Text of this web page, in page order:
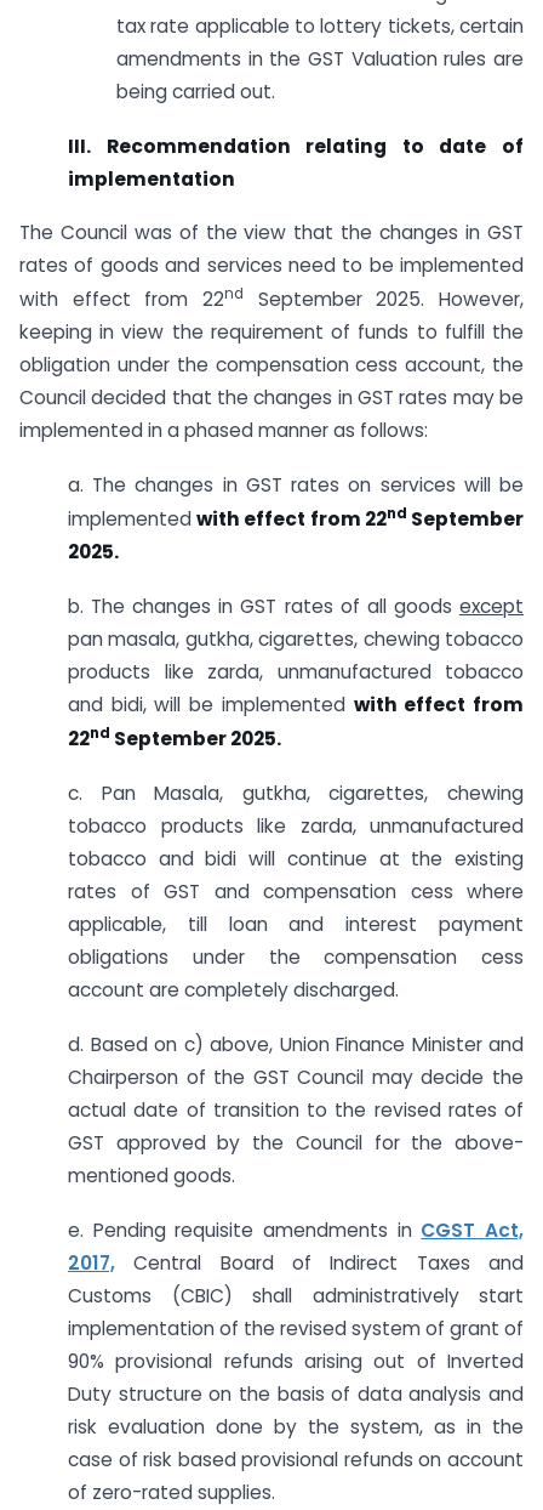
tax rate applicable to lottery tickets, certain
amendments in the GST Valuation rules are
being carried out.
III. Recommendation relating to date of
implementation
The Council was of the view that the changes in GST
rates of goods and services need to be implemented
with effect from 22nd
September 2025. However,
keeping in view the requirement of funds to fulfill the
obligation under the compensation cess account, the
Council decided that the changes in GST rates may be
implemented in a phased manner as follows:
a. The changes in GST rates on services will be
implementedwith effect from 22nd September
2025.
b. The changes in GST rates of all goods except
pan masala, gutkha, cigarettes, chewing tobacco
products like zarda, unmanufactured tobacco
and bidi, will be implemented with effect from
22nd September 2025.
c. Pan Masala, gutkha, cigarettes, chewing
tobacco products like zarda, unmanufactured
tobacco and bidi will continue at the existing
rates of GST and compensation cess where
applicable, till loan and interest payment
obligations under the compensation cess
account are completely discharged.
d. Based on c) above, Union Finance Minister and
Chairperson of the GST Council may decide the
actual date of transition to the revised rates of
GST approved by the Council for the above-
mentioned goods.
e. Pending requisite amendments in CGST Act,
2017, Central Board of Indirect Taxes and
Customs (CBIC) shall administratively start
implementation of the revised system of grant of
90% provisional refunds arising out of Inverted
Duty structure on the basis of data analysis and
risk evaluation done by the system, as in the
case of risk based provisional refunds on account
of zero-rated supplies.